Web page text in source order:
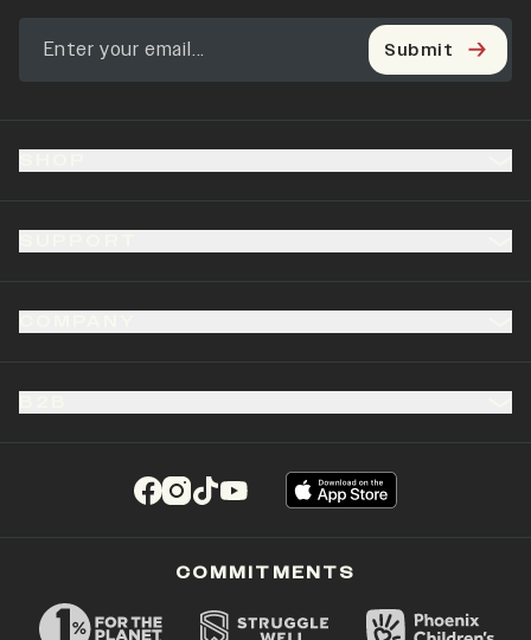
(opens in a new tab)
(opens in a new tab)
(opens in a new tab)
(opens in a new tab)
Submit
COMMITMENTS